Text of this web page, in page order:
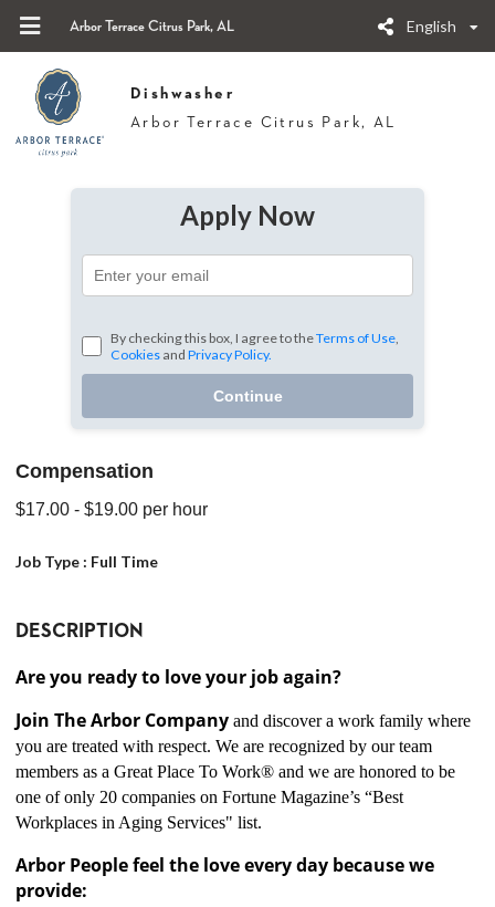
Arbor Terrace Citrus Park, AL English
Dishwasher
Arbor Terrace Citrus Park, AL
Apply Now
By checking this box, I agree to theTerms of Use,
Cookies and Privacy Policy.
Continue
Compensation
$17.00 - $19.00 per hour
Job Type : Full Time
DESCRIPTION
Are you ready to love your job again?
Join The Arbor Company and discover a work family where
you are treated with respect. We are recognized by our team
members as a Great Place To Work® and we are honored to be
one of only 20 companies on Fortune Magazine’s “Best
Workplaces in Aging Services" list.
Arbor People feel the love every day because we
provide: